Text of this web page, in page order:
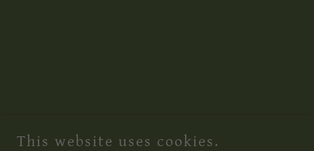
This website uses cookies.